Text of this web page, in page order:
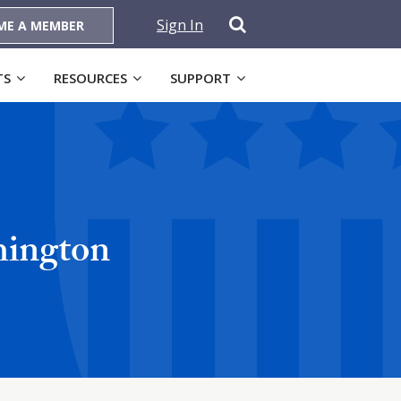
A MEMBER Sign In
RESOURCES SUPPORT